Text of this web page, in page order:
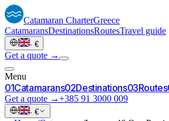
Catamaran CharterGreece
CatamaransDestinationsRoutesTravel guide
· €
Get a quote →
Menu
01Catamarans02Destinations03Routes
Get a quote →+385 91 3000 009
· €